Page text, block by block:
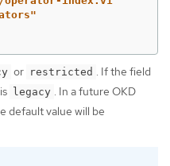
or restricted . If the field
legacy . In a future OKD
default value will be